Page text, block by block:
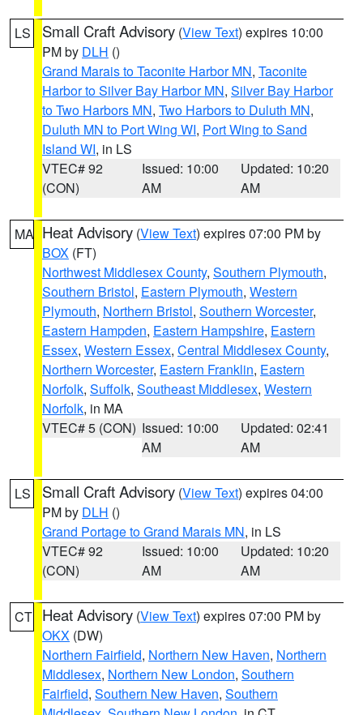
LS Small Craft Advisory (View Text) expires 10:00
PM by DLH ()
Grand Marais to Taconite Harbor MN, Taconite
Harbor to Silver Bay Harbor MN, Silver Bay Harbor
to Two Harbors MN, Two Harbors to Duluth MN,
Duluth MN to Port Wing WI, Port Wing to Sand
Island WI, in LS
VTEC# 92
(CON)
Issued: 10:00
AM
Updated: 10:20
AM
MA Heat Advisory (View Text) expires 07:00 PM by
BOX (FT)
Northwest Middlesex County, Southern Plymouth,
Southern Bristol, Eastern Plymouth, Western
Plymouth, Northern Bristol, Southern Worcester,
Eastern Hampden, Eastern Hampshire, Eastern
Essex, Western Essex, Central Middlesex County,
Northern Worcester, Eastern Franklin, Eastern
Norfolk, Suffolk, Southeast Middlesex, Western
Norfolk, in MA
VTEC# 5 (CON) Issued: 10:00
AM
Updated: 02:41
AM
LS Small Craft Advisory (View Text) expires 04:00
PM by DLH ()
Grand Portage to Grand Marais MN, in LS
VTEC# 92
(CON)
Issued: 10:00
AM
Updated: 10:20
AM
CT Heat Advisory (View Text) expires 07:00 PM by
OKX (DW)
Northern Fairfield, Northern New Haven, Northern
Middlesex, Northern New London, Southern
Fairfield, Southern New Haven, Southern